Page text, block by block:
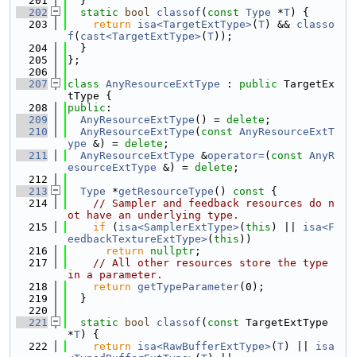
  202
static bool classof ( const Type *T) {
  203
return isa<TargetExtType>( T) && classo
f ( cast<TargetExtType>( T));
  204
  }
  205
};
  206
  207
class AnyResourceExtType : public TargetEx
tType {
  208
public :
  209
AnyResourceExtType () = delete ;
  210
AnyResourceExtType ( const AnyResourceExtT
ype &) = delete ;
  211
AnyResourceExtType &operator=( const AnyR
esourceExtType &) = delete ;
  212
  213
Type *getResourceType () const {
  214
// Sampler and feedback resources do n
ot have an underlying type.
  215
if ( isa<SamplerExtType>( this ) || isa<F
eedbackTextureExtType>( this ))
  216
return nullptr ;
  217
// All other resources store the type
in a parameter.
  218
return getTypeParameter(0);
  219
  }
  220
  221
static bool classof ( const TargetExtType
*T) {
  222
return isa<RawBufferExtType>( T) || isa